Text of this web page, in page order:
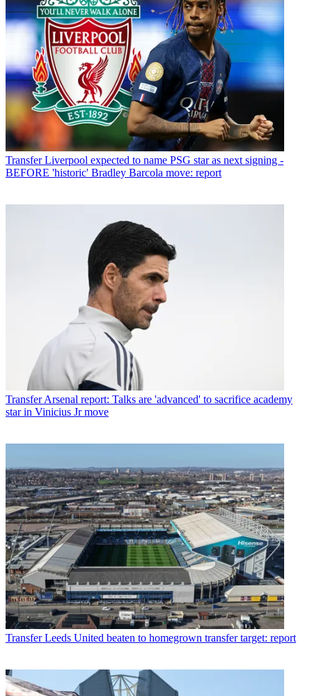
Transfer Liverpool expected to name PSG star as next signing -
BEFORE 'historic' Bradley Barcola move: report
Transfer Arsenal report: Talks are 'advanced' to sacrifice academy
star in Vinicius Jr move
Transfer Leeds United beaten to homegrown transfer target: report